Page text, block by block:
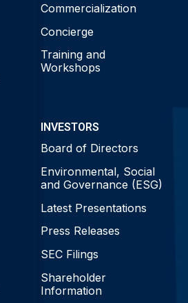
Commercialization
Concierge
Training and
Workshops
INVESTORS
Board of Directors
Environmental, Social
and Governance (ESG)
Latest Presentations
Press Releases
SEC Filings
Shareholder
Information